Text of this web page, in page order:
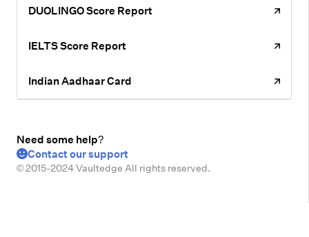
DUOLINGO Score Report
IELTS Score Report
Indian Aadhaar Card
Need some help?
Contact our support
© 2015-2024 Vaultedge All rights reserved.